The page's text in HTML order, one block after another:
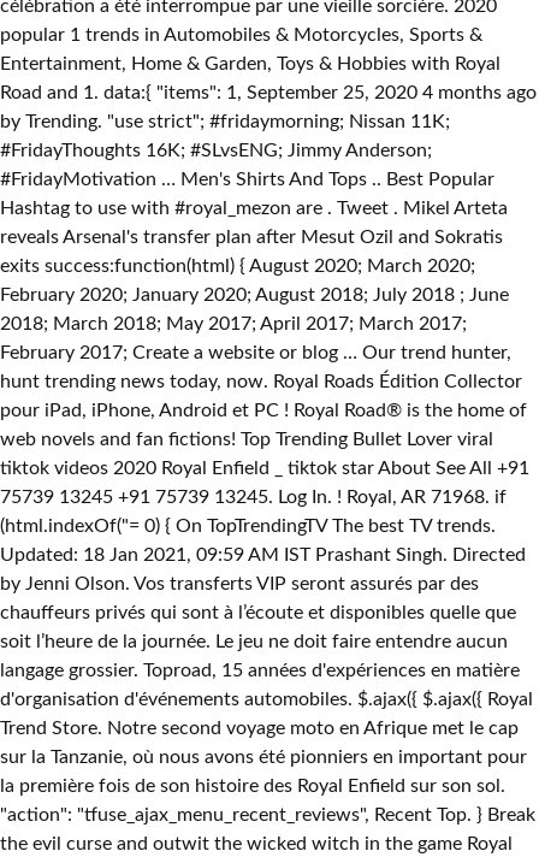
célébration a été interrompue par une vieille sorcière. 2020
popular 1 trends in Automobiles & Motorcycles, Sports &
Entertainment, Home & Garden, Toys & Hobbies with Royal
Road and 1. data:{ "items": 1, September 25, 2020 4 months ago
by Trending. "use strict"; #fridaymorning; Nissan 11K;
#FridayThoughts 16K; #SLvsENG; Jimmy Anderson;
#FridayMotivation … Men's Shirts And Tops .. Best Popular
Hashtag to use with #royal_mezon are . Tweet . Mikel Arteta
reveals Arsenal's transfer plan after Mesut Ozil and Sokratis
exits success:function(html) { August 2020; March 2020;
February 2020; January 2020; August 2018; July 2018 ; June
2018; March 2018; May 2017; April 2017; March 2017;
February 2017; Create a website or blog … Our trend hunter,
hunt trending news today, now. Royal Roads Édition Collector
pour iPad, iPhone, Android et PC ! Royal Road® is the home of
web novels and fan fictions! Top Trending Bullet Lover viral
tiktok videos 2020 Royal Enfield _ tiktok star About See All +91
75739 13245 +91 75739 13245. Log In. ! Royal, AR 71968. if
(html.indexOf("= 0) { On TopTrendingTV The best TV trends.
Updated: 18 Jan 2021, 09:59 AM IST Prashant Singh. Directed
by Jenni Olson. Vos transferts VIP seront assurés par des
chauffeurs privés qui sont à l’écoute et disponibles quelle que
soit l’heure de la journée. Le jeu ne doit faire entendre aucun
langage grossier. Toproad, 15 années d'expériences en matière
d'organisation d'événements automobiles. $.ajax({ $.ajax({ Royal
Trend Store. Notre second voyage moto en Afrique met le cap
sur la Tanzanie, où nous avons été pionniers en important pour
la première fois de son histoire des Royal Enfield sur son sol.
"action": "tfuse_ajax_menu_recent_reviews", Recent Top. } Break
the evil curse and outwit the wicked witch in the game Royal